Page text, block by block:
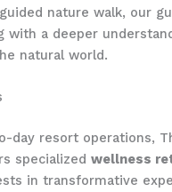
nature walk, our
with a deeper
natural world.
day resort operations,
specialized wellness
in transformative